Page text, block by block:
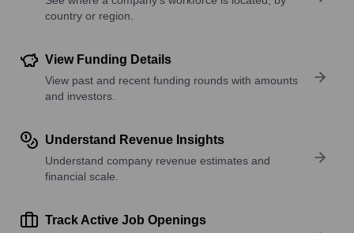
country or region.
View Funding Details
View past and recent funding rounds with amounts
and investors.
Understand Revenue Insights
Understand company revenue estimates and
financial scale.
Track Active Job Openings